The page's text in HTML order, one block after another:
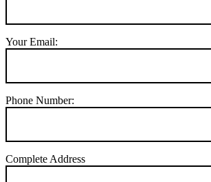
Your Email:
Phone Number:
Complete Address